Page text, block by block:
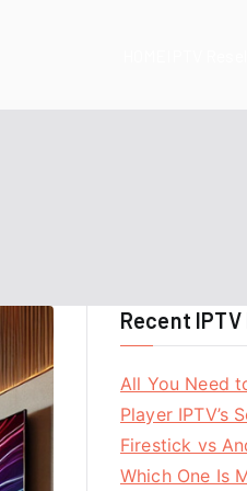
Recent
All You Need
Player IPTV’s
Firestick vs
Which One Is